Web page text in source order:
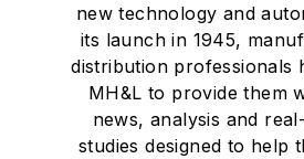
new technology and
its launch in 1945,
distribution professionals
MH&L to provide them
news, analysis and
studies designed to help